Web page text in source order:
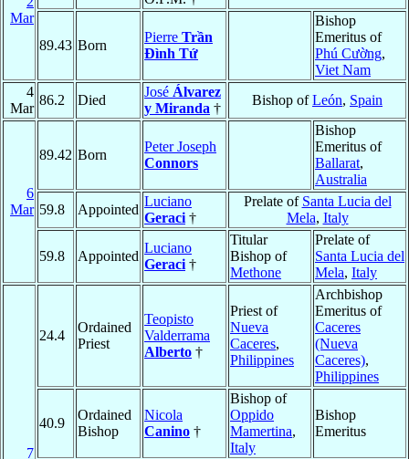
Mar
89.43 Born
Pierre Trần
Ðình Tứ
Bishop
Emeritus of
Phú Cường,
Viet Nam
4
Mar
86.2 Died
José Álvarez
y Miranda †
Bishop ofLeón, Spain
6
Mar
89.42 Born
Peter Joseph
Connors
Bishop
Emeritus of
Ballarat,
Australia
59.8
Appointed
Luciano
Geraci †
Prelate of Santa Lucia del
Mela, Italy
59.8 Appointed
Luciano
Geraci †
Titular
Bishop of
Methone
Prelate of
Santa Lucia del
Mela, Italy
7
24.4
Ordained
Priest
Teopisto
Valderrama
Alberto †
Priest of
Nueva
Caceres,
Philippines
Archbishop
Emeritus of
Caceres
(Nueva
Caceres),
Philippines
40.9
Ordained
Bishop
Nicola
Canino †
Bishop of
Oppido
Mamertina,
Italy
Bishop
Emeritus